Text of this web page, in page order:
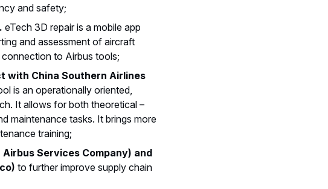
and safety;
eTech 3D repair is a mobile app
and assessment of aircraft
to Airbus tools;
with China Southern Airlines
is an operationally oriented,
It allows for both theoretical –
maintenance tasks. It brings more
training;
Services Company) and
to further improve supply chain